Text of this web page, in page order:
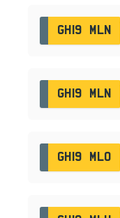
GH19 MLN
GH19 MLN
GH19 MLO